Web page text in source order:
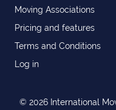
Moving Associations
Pricing and features
Terms and Conditions
Log in
© 2026 International